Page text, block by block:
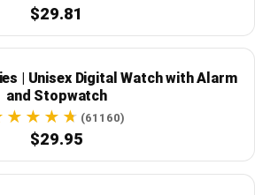
$29.81
| Unisex Digital Watch with Alarm
and Stopwatch
(61160)
$29.95